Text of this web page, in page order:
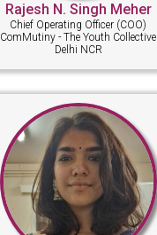
Rajesh N. Singh Meher
Chief Operating Officer (COO)
ComMutiny - The Youth Collective
Delhi NCR